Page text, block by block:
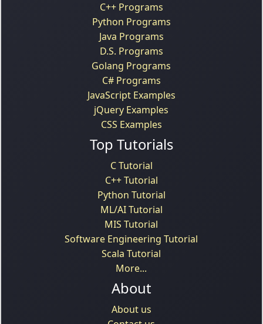
C++ Programs
Python Programs
Java Programs
D.S. Programs
Golang Programs
C# Programs
JavaScript Examples
jQuery Examples
CSS Examples
Top Tutorials
C Tutorial
C++ Tutorial
Python Tutorial
ML/AI Tutorial
MIS Tutorial
Software Engineering Tutorial
Scala Tutorial
More...
About
About us